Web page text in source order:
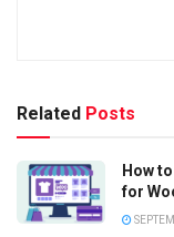
Related Posts
How
for